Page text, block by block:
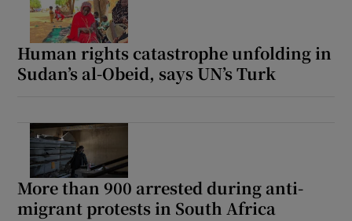
Human rights catastrophe unfolding in
Sudan’s al-Obeid, says UN’s Turk
More than 900 arrested during anti-
migrant protests in South Africa